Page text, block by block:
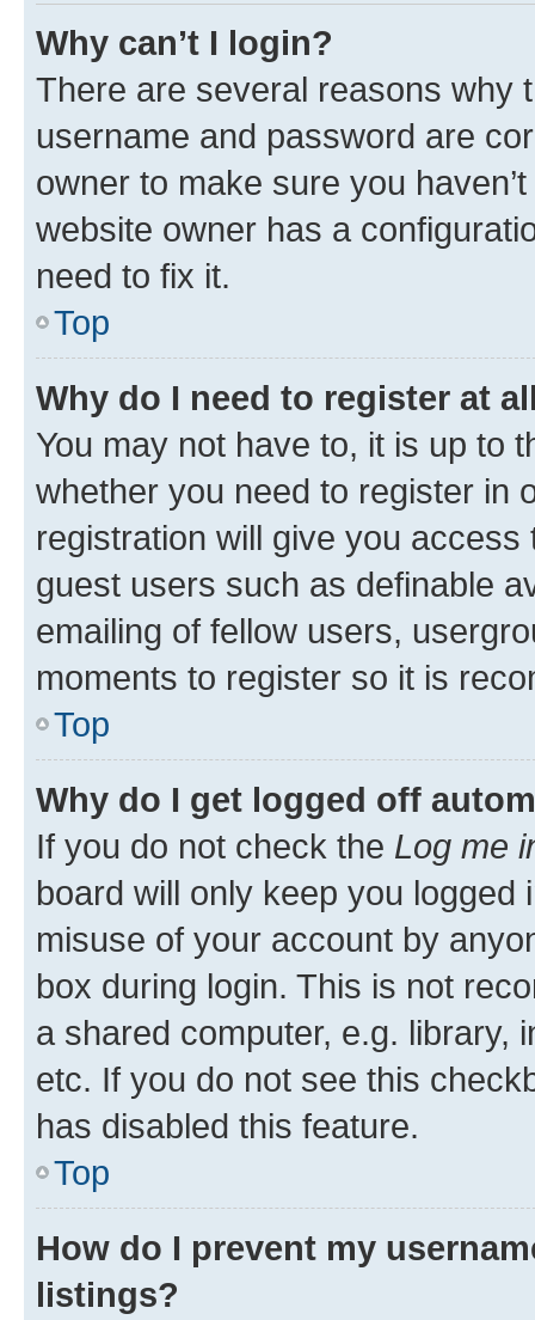
Why can’t I login?
There are several reasons why
username and password are
owner to make sure you
website owner has a
need to fix it.
Top
Why do I need to register at
You may not have to, it is up to
whether you need to register in
registration will give you
guest users such as definable
emailing of fellow users,
moments to register so it is
Top
Why do I get logged off
If you do not check the Log me
board will only keep you
misuse of your account by
box during login. This is not
a shared computer, e.g. library,
etc. If you do not see this
has disabled this feature.
Top
How do I prevent my
listings?